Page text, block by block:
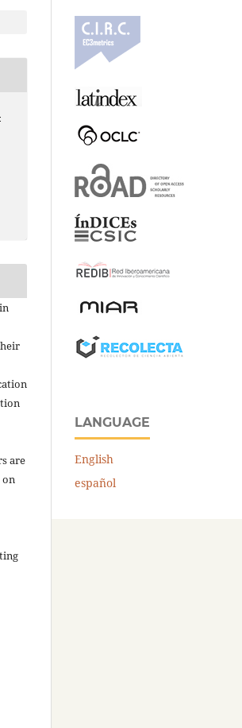
are
on
LANGUAGE
English
español